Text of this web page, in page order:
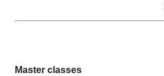
Master classes